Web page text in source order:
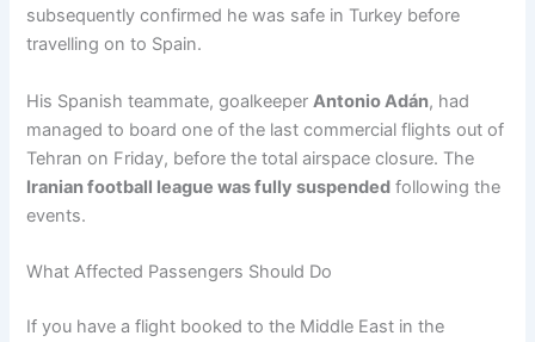
subsequently confirmed he was safe in Turkey before
travelling on to Spain.
His Spanish teammate, goalkeeper Antonio Adán, had
managed to board one of the last commercial flights out of
Tehran on Friday, before the total airspace closure. The
Iranian football league was fully suspended following the
events.
What Affected Passengers Should Do
If you have a flight booked to the Middle East in the